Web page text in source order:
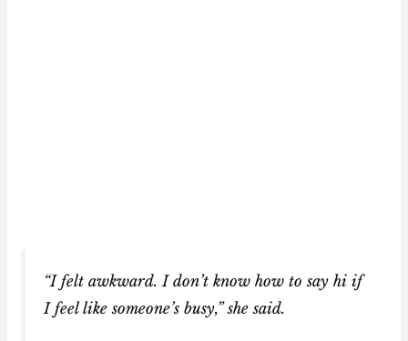
“I felt awkward. I don’t know how to say hi if
I feel like someone’s busy,” she said.